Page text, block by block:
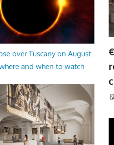
over Tuscany on August
and when to watch